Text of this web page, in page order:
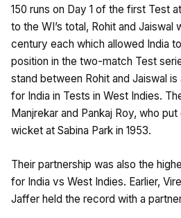
150 runs on Day 1 of the first Test
to the WI’s total, Rohit and Jaiswal
century each which allowed India
position in the two-match Test
stand between Rohit and Jaiswal
for India in Tests in West Indies.
Manjrekar and Pankaj Roy, who
wicket at Sabina Park in 1953.
Their partnership was also the
for India vs West Indies. Earlier,
Jaffer held the record with a